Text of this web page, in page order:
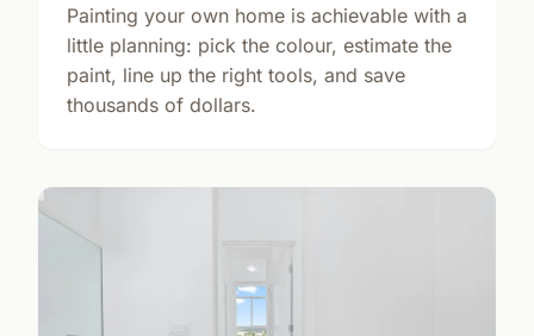
Painting your own home is achievable with a
little planning: pick the colour, estimate the
paint, line up the right tools, and save
thousands of dollars.